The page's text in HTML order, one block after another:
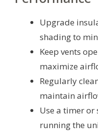
Upgrade
shading to
Keep vents
maximize
Regularly
maintain
Use a timer
running the